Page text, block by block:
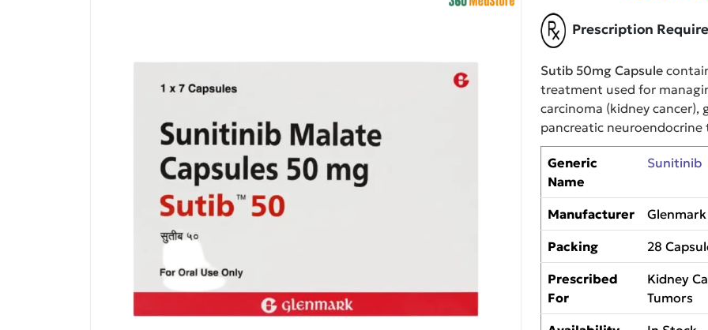
Prescription
Sutib 50mg Capsule
treatment used for
carcinoma (kidney
pancreatic neuroendocrine
Generic
Name
Sunitinib
Manufacturer
Packing 28
Prescribed
For
Kidney
Tumors